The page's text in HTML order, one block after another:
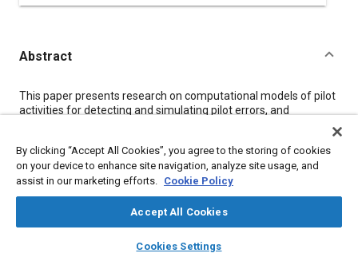
library_books auto_awesome
SAE AI Chat
Abstract
Content
This paper presents research on computational models of pilot
activities for detecting and simulating pilot errors, and
about pilot errors to support training, and the use of actual and
simulated error data to understand how errors may impact new
air traffic management concepts and flight deck automation.
The research is supported by the System-Wide Accident
Prevention project of the NASA Aviation Safety Program.
By clicking “Accept All Cookies”, you agree to the storing of cookies
on your device to enhance site navigation, analyze site usage, and
assist in our marketing efforts. Cookie Policy
Accept All Cookies
Cookies Settings